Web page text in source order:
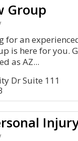
Group
for an
is here for you.
as AZ...
Dr Suite 111